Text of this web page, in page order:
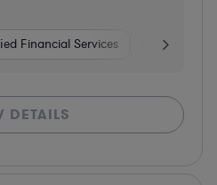
Financial Services Food &
DETAILS